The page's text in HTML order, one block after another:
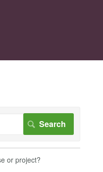
or project?